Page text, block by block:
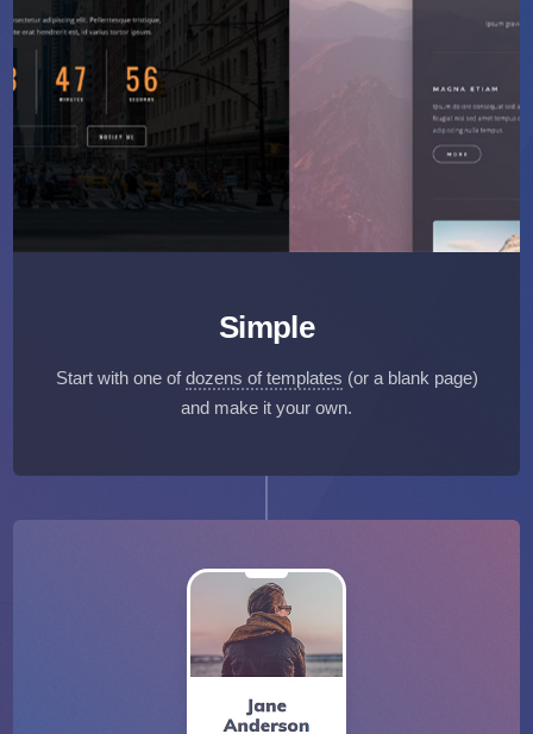
Simple
Start with one ofdozens of templates (or a blank page)
and make it your own.